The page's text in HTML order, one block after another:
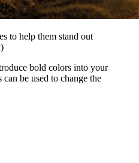
to help them stand out
bold colors into your
be used to change the